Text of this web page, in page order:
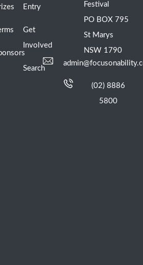
Entry
Get
Involved
Search
Festival
PO BOX 795
St Marys
NSW 1790
(02) 8886
5800